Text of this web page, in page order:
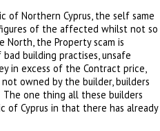
of Northern Cyprus, the self same
of the affected whilst not so
the Property scam is
building practises, unsafe
in excess of the Contract price,
owned by the builder, builders
one thing all these builders
of Cyprus in that there has already